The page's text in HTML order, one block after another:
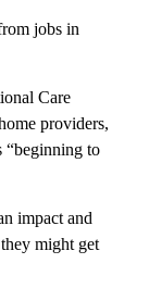
jobs in
Care
providers,
“beginning to
impact and
might get